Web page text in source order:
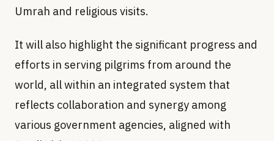
Umrah and religious visits.
It will also highlight the significant progress and
efforts in serving pilgrims from around the
world, all within an integrated system that
reflects collaboration and synergy among
various government agencies, aligned with